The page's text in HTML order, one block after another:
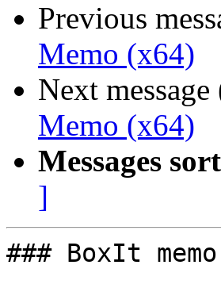
Previous
Memo (x64)
Next
Memo (x64)
Messages
]
### BoxIt